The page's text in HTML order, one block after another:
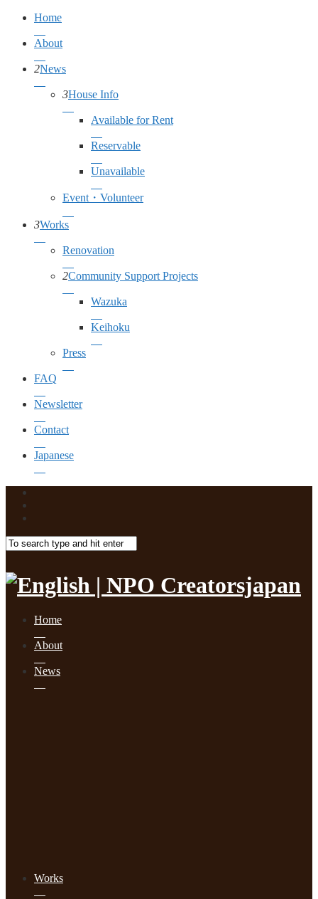
Home
About
2News
3House Info
Available for Rent
Reservable
Unavailable
Event・Volunteer
3Works
Renovation
2Community Support Projects
Wazuka
Keihoku
Press
FAQ
Newsletter
Contact
Japanese
Home
About
News
Works